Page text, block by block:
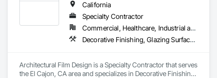
experience, we are dedicated to upholding the highest
standards in our field.
California
Specialty Contractor
Commercial, Healthcare, Industrial and Energy, Institutional, Residential
Decorative Finishing, Glazing Surface Films, Safety Specialties, Window Treatments
Architectural Film Design is a Specialty Contractor that serves
the El Cajon, CA area and specializes in Decorative Finishing,